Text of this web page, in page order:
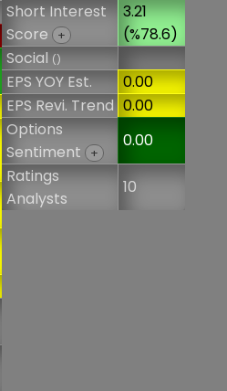
Short Interest
Score
+
3.21
(%78.6)
Social()
EPS YOY Est.
0.00
EPS Revi. Trend 0.00
Options
Sentiment
+
0.00
Ratings
Analysts
10